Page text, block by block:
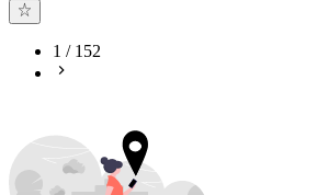
1 / 152